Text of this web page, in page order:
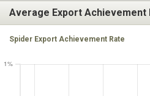
Average Export Achievement
Spider Export Achievement Rate